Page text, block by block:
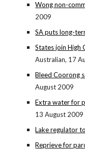
Wong non-
2009
SA puts long-
States join High
Australian, 17
Bleed Coorong
August 2009
Extra water for
13 August 2009
Lake regulator
Reprieve for